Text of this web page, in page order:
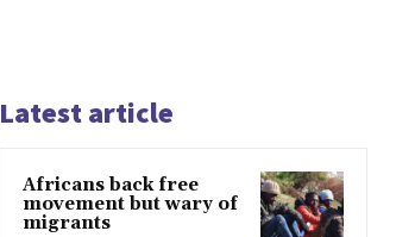
Latest article
Africans back free
movement but wary of
migrants